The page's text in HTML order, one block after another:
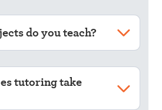
do you teach?
tutoring take